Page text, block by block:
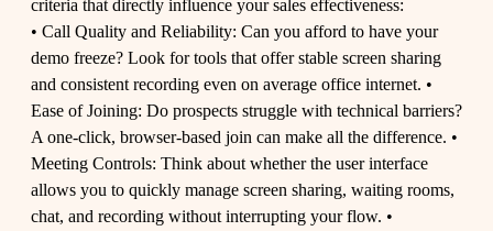
criteria that directly influence your sales effectiveness:
• Call Quality and Reliability: Can you afford to have your
demo freeze? Look for tools that offer stable screen sharing
and consistent recording even on average office internet. •
Ease of Joining: Do prospects struggle with technical barriers?
A one-click, browser-based join can make all the difference. •
Meeting Controls: Think about whether the user interface
allows you to quickly manage screen sharing, waiting rooms,
chat, and recording without interrupting your flow. •